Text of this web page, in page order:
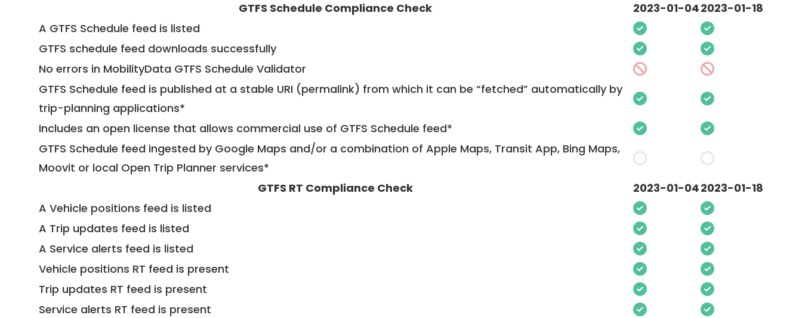
GTFS Schedule Compliance Check
2023-01-042023-01-18
A GTFS Schedule feed is listed
GTFS schedule feed downloads successfully
No errors in MobilityData GTFS Schedule Validator
GTFS Schedule feed is published at a stable URI (permalink) from which it can be “fetched” automatically by
trip-planning applications*
Includes an open license that allows commercial use of GTFS Schedule feed*
GTFS Schedule feed ingested by Google Maps and/or a combination of Apple Maps, Transit App, Bing Maps,
Moovit or local Open Trip Planner services*
GTFS RT Compliance Check
2023-01-042023-01-18
A Vehicle positions feed is listed
A Trip updates feed is listed
A Service alerts feed is listed
Vehicle positions RT feed is present
Trip updates RT feed is present
Service alerts RT feed is present